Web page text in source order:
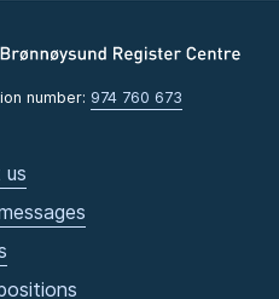
number: 974 760 673